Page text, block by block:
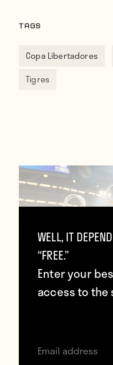
TAGS
Copa Libertadores
Tigres
can stay
WELL, IT
“FREE.”
Enter your
access to the